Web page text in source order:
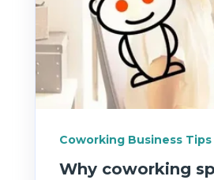
Coworking Business Tips
Why coworking